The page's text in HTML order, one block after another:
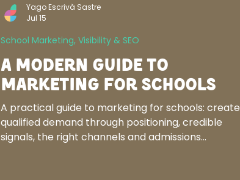
A Modern Guide to
Marketing for Schools
A practical guide to marketing for schools: create
qualified demand through positioning, credible
signals, the right channels and admissions
School Marketing, Visibility & SEO
Yago Escrivà Sastre
Jul 15